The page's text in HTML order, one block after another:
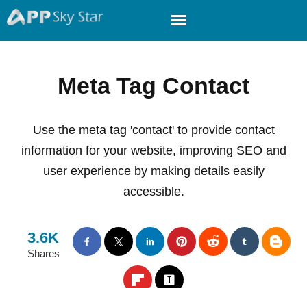
Meta Tag Contact
Use the meta tag 'contact' to provide contact
information for your website, improving SEO and
user experience by making details easily
accessible.
3.6K
Shares